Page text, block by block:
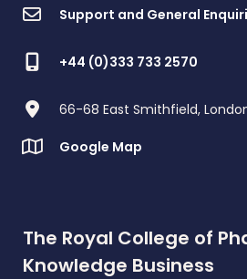
Support and General
+44 (0)333 733 2570
66-68 East Smithfield, London,
Google Map
The Royal College of
Knowledge Business